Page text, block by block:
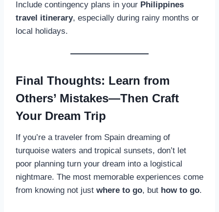
Include contingency plans in your Philippines
travel itinerary, especially during rainy months or
local holidays.
Final Thoughts: Learn from
Others’ Mistakes—Then Craft
Your Dream Trip
If you’re a traveler from Spain dreaming of
turquoise waters and tropical sunsets, don’t let
poor planning turn your dream into a logistical
nightmare. The most memorable experiences come
from knowing not just where to go, but how to go.